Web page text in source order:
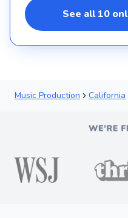
See all10
Music Production California